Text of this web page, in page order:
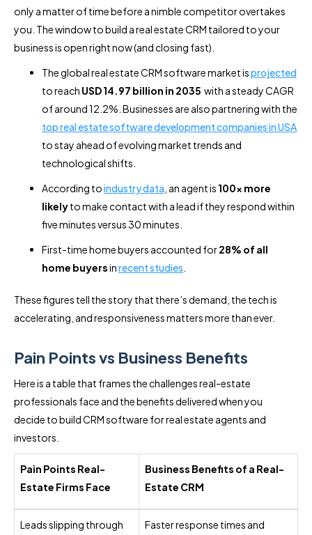
only a matter of time before a nimble competitor overtakes
you. The window to build a real estate CRM tailored to your
business is open right now (and closing fast).
The global real estate CRM software market isprojected
to reach USD 14.97 billion in 2035 with a steady CAGR
of around 12.2%. Businesses are also partnering with the
top real estate software development companies in USA
to stay ahead of evolving market trends and
technological shifts.
According toindustry data , an agent is 100× more
likelyto make contact with a lead if they respond within
five minutes versus 30 minutes.
First-time home buyers accounted for28% of all
home buyersinrecent studies
These figures tell the story that there’s demand, the tech is
accelerating, and responsiveness matters more than ever.
Pain Points vs Business Benefits
Here is a table that frames the challenges real-estate
professionals face and the benefits delivered when you
decide to build CRM software for real estate agents and
investors.
Pain Points Real-
Estate Firms Face
Business Benefits of a Real-
Estate CRM
Leads slipping through
Faster response times and